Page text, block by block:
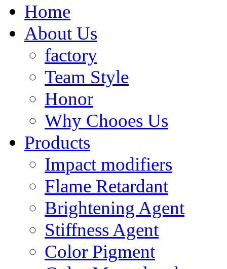
Home
About Us
factory
Team Style
Honor
Why Chooes Us
Products
Impact modifiers
Flame Retardant
Brightening Agent
Stiffness Agent
Color Pigment